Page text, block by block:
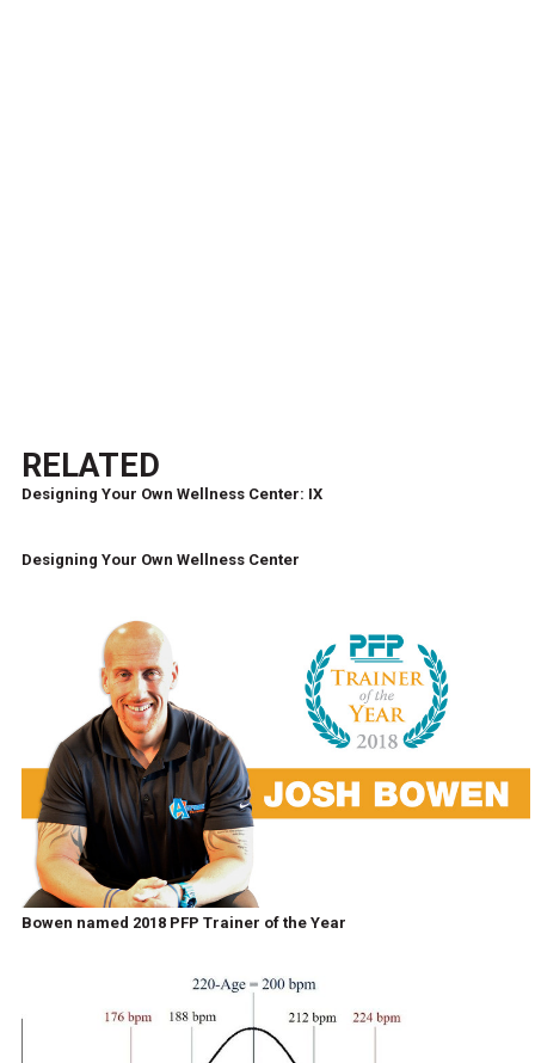
RELATED
Designing Your Own Wellness Center: IX
Designing Your Own Wellness Center
Bowen named 2018 PFP Trainer of the Year